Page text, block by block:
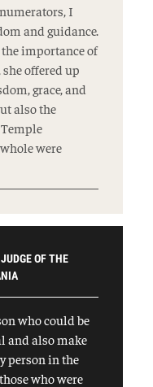
I
and guidance.
importance of
offered up
grace, and
also the
were
OF THE
who could be
and also make
person in the
who were